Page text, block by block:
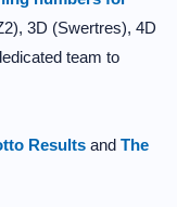
3D (Swertres), 4D
team to
Results and The